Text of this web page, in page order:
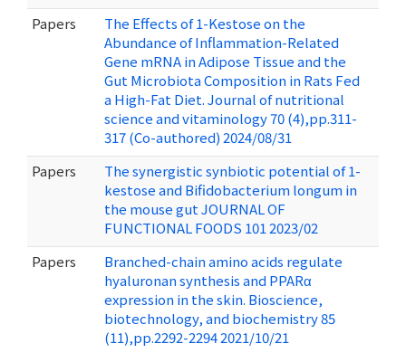
Papers
The Effects of 1-Kestose on the
Abundance of Inflammation-Related
Gene mRNA in Adipose Tissue and the
Gut Microbiota Composition in Rats Fed
a High-Fat Diet. Journal of nutritional
science and vitaminology 70 (4),pp.311-
317 (Co-authored) 2024/08/31
Papers
The synergistic synbiotic potential of 1-
kestose and Bifidobacterium longum in
the mouse gut JOURNAL OF
FUNCTIONAL FOODS 101 2023/02
Papers
Branched-chain amino acids regulate
hyaluronan synthesis and PPARα
expression in the skin. Bioscience,
biotechnology, and biochemistry 85
(11),pp.2292-2294 2021/10/21